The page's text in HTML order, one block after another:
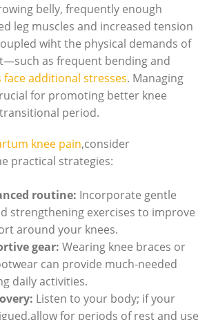
belly, frequently enough
leg muscles and increased tension
wiht the physical demands of
as frequent bending and
face additional stresses. Managing
for promoting better knee
period.
knee pain,consider
practical strategies:
routine: Incorporate gentle
strengthening exercises to improve
around your knees.
gear: Wearing knee braces or
can provide much-needed
daily activities.
Listen to your body; if your
for periods of rest and use